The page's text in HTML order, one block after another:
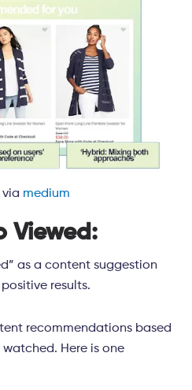
via medium
Viewed:
as a content suggestion
results.
recommendations based
Here is one